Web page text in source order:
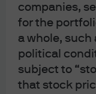
companies,
for the
a whole, such
political
subject to
that stock
may fluctuate in
agreements and
past performance and
results.
Non-affiliated entities